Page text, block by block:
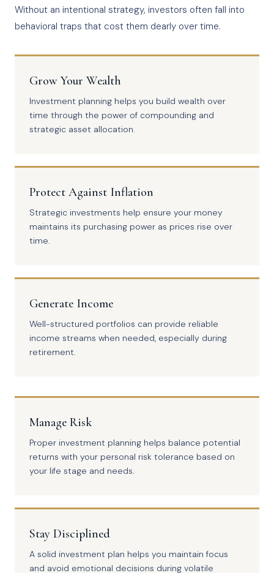
Without an intentional strategy, investors often fall into
behavioral traps that cost them dearly over time.
Grow Your Wealth
Investment planning helps you build wealth over
time through the power of compounding and
strategic asset allocation.
Protect Against Inflation
Strategic investments help ensure your money
maintains its purchasing power as prices rise over
time.
Generate Income
Well-structured portfolios can provide reliable
income streams when needed, especially during
retirement.
Manage Risk
Proper investment planning helps balance potential
returns with your personal risk tolerance based on
your life stage and needs.
Stay Disciplined
A solid investment plan helps you maintain focus
and avoid emotional decisions during volatile